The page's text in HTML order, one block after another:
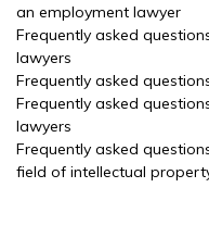
an employment lawyer
Frequently asked
lawyers
Frequently asked
Frequently asked
lawyers
Frequently asked
field of intellectual